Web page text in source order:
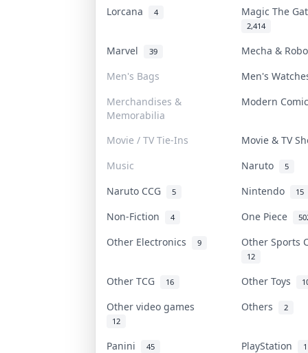
Lorcana
4 Magic The
2,414
Marvel 39
Mecha &
Men's Bags
Men's
Merchandises &
Memorabilia
Modern
Movie / TV Tie-Ins
Movie & TV
Music
Naruto 5
Naruto CCG 5 Nintendo 15
Non-Fiction 4 One Piece
Other Electronics 9 Other Sports
12
Other TCG 16 Other Toys
Other video games
12
Others 2
Panini 45 PlayStation 1